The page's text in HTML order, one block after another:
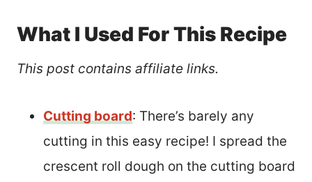
What I Used For This Recipe
This post contains affiliate links.
Cutting board: There’s barely any
cutting in this easy recipe! I spread the
crescent roll dough on the cutting board